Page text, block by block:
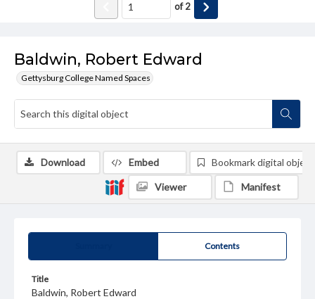
Baldwin, Robert Edward
Gettysburg College Named Spaces
of2
Contents
Title
Baldwin, Robert Edward
Download Embed Bookmark digital object
Viewer Manifest